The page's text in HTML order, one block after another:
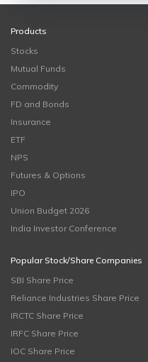
Products
Stocks
Mutual Funds
Commodity
FD and Bonds
Insurance
ETF
NPS
Futures & Options
IPO
Union Budget 2026
India Investor Conference
Popular Stock/Share Companies
SBI Share Price
Reliance Industries Share Price
IRCTC Share Price
IRFC Share Price
IOC Share Price